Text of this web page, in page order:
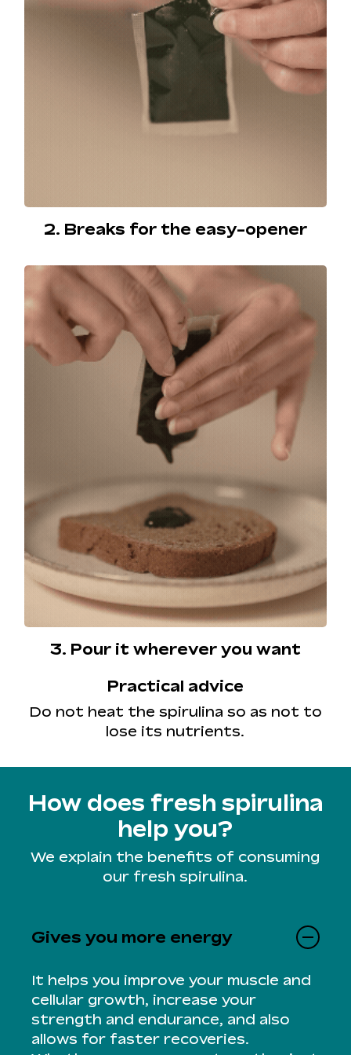
2. Breaks for the easy-opener
3. Pour it wherever you want
Practical advice
Do not heat the spirulina so as not to
lose its nutrients.
How does fresh spirulina
help you?
We explain the benefits of consuming
our fresh spirulina.
Gives you more energy
It helps you improve your muscle and
cellular growth, increase your
strength and endurance, and also
allows for faster recoveries.